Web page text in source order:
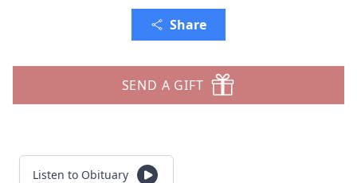
Share
SEND A GIFT
Listen to Obituary